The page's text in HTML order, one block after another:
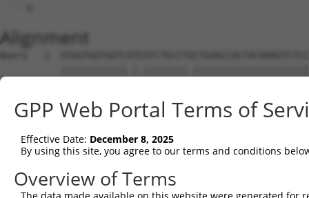
Alignment
Query   1
Sbjct   1
Query  75
Sbjct  75
Query 147
GPP Web Portal Terms of
Effective Date: December 8, 2025
By using this site, you agree to our terms and conditions
Overview of Terms